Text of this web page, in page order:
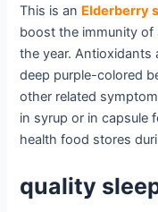
This is an Elderberry
boost the immunity
the year. Antioxidants
deep purple-colored
other related
in syrup or in capsule
health food stores
quality